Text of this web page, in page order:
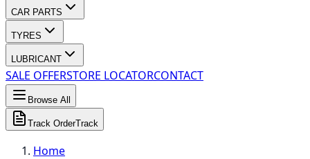
CAR PARTS
TYRES
LUBRICANT
SALE OFFERSTORE LOCATORCONTACT
Browse All
Track OrderTrack
Home